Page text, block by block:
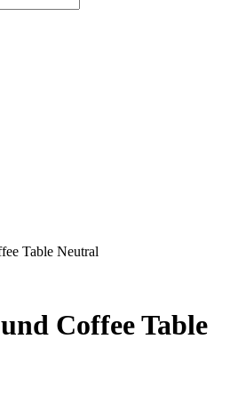
Table Neutral
Coffee Table